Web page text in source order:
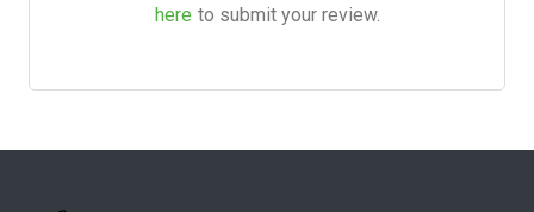
here to submit your review.